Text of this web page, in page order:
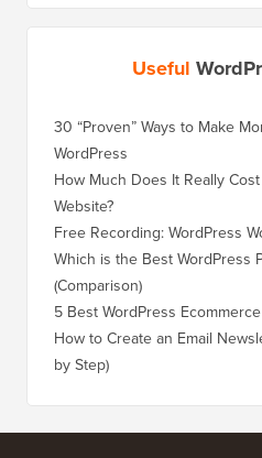
Useful
30 “Proven” Ways to Make
WordPress
How Much Does It Really
Website?
Free Recording: WordPress
Which is the Best WordPress
(Comparison)
5 Best WordPress
How to Create an Email
by Step)